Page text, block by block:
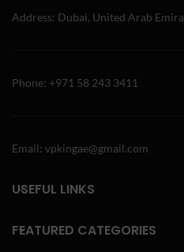
Address: Dubai, United Arab
Phone: +971 58 243 3411
Email: vpkingae@gmail.com
USEFUL LINKS
FEATURED CATEGORIES